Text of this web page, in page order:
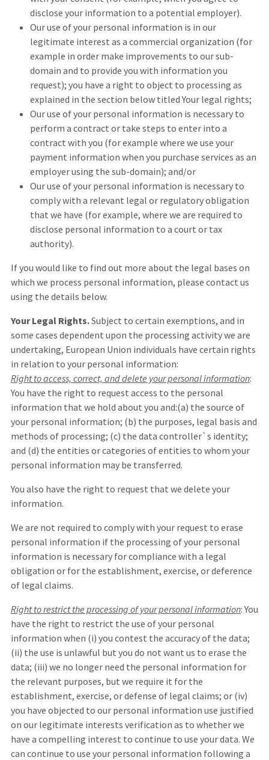
disclose your information to a potential employer).
Our use of your personal information is in our
legitimate interest as a commercial organization (for
example in order make improvements to our sub-
domain and to provide you with information you
request); you have a right to object to processing as
explained in the section below titled Your legal rights;
Our use of your personal information is necessary to
perform a contract or take steps to enter into a
contract with you (for example where we use your
payment information when you purchase services as an
employer using the sub-domain); and/or
Our use of your personal information is necessary to
comply with a relevant legal or regulatory obligation
that we have (for example, where we are required to
disclose personal information to a court or tax
authority).
If you would like to find out more about the legal bases on
which we process personal information, please contact us
using the details below.
Your Legal Rights.Subject to certain exemptions, and in
some cases dependent upon the processing activity we are
undertaking, European Union individuals have certain rights
in relation to your personal information:
Right to access, correct, and delete your personal information:
You have the right to request access to the personal
information that we hold about you and:(a) the source of
your personal information; (b) the purposes, legal basis and
methods of processing; (c) the data controller`s identity;
and (d) the entities or categories of entities to whom your
personal information may be transferred.
You also have the right to request that we delete your
information.
We are not required to comply with your request to erase
personal information if the processing of your personal
information is necessary for compliance with a legal
obligation or for the establishment, exercise, or deference
of legal claims.
Right to restrict the processing of your personal information: You
have the right to restrict the use of your personal
information when (i) you contest the accuracy of the data;
(ii) the use is unlawful but you do not want us to erase the
data; (iii) we no longer need the personal information for
the relevant purposes, but we require it for the
establishment, exercise, or defense of legal claims; or (iv)
you have objected to our personal information use justified
on our legitimate interests verification as to whether we
have a compelling interest to continue to use your data. We
can continue to use your personal information following a